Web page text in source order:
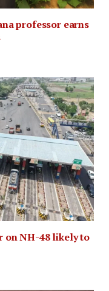
professor earns
on NH-48 likely to